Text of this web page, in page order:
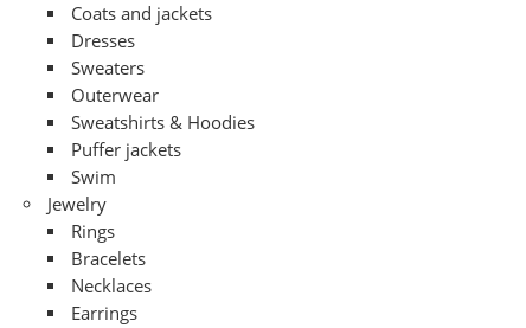
Coats and jackets
Dresses
Sweaters
Outerwear
Sweatshirts & Hoodies
Puffer jackets
Swim
Jewelry
Rings
Bracelets
Necklaces
Earrings